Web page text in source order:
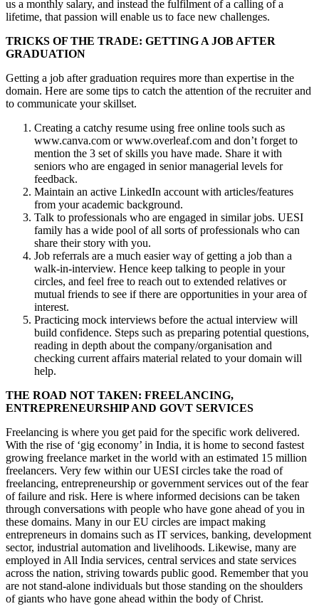
us a monthly salary, and instead the fulfilment of a calling of a
lifetime, that passion will enable us to face new challenges.
TRICKS OF THE TRADE: GETTING A JOB AFTER
GRADUATION
Getting a job after graduation requires more than expertise in the
domain. Here are some tips to catch the attention of the recruiter and
to communicate your skillset.
Creating a catchy resume using free online tools such as
www.canva.com or www.overleaf.com and don’t forget to
mention the 3 set of skills you have made. Share it with
seniors who are engaged in senior managerial levels for
feedback.
Maintain an active LinkedIn account with articles/features
from your academic background.
Talk to professionals who are engaged in similar jobs. UESI
family has a wide pool of all sorts of professionals who can
share their story with you.
Job referrals are a much easier way of getting a job than a
walk-in-interview. Hence keep talking to people in your
circles, and feel free to reach out to extended relatives or
mutual friends to see if there are opportunities in your area of
interest.
Practicing mock interviews before the actual interview will
build confidence. Steps such as preparing potential questions,
reading in depth about the company/organisation and
checking current affairs material related to your domain will
help.
THE ROAD NOT TAKEN: FREELANCING,
ENTREPRENEURSHIP AND GOVT SERVICES
Freelancing is where you get paid for the specific work delivered.
With the rise of ‘gig economy’ in India, it is home to second fastest
growing freelance market in the world with an estimated 15 million
freelancers. Very few within our UESI circles take the road of
freelancing, entrepreneurship or government services out of the fear
of failure and risk. Here is where informed decisions can be taken
through conversations with people who have gone ahead of you in
these domains. Many in our EU circles are impact making
entrepreneurs in domains such as IT services, banking, development
sector, industrial automation and livelihoods. Likewise, many are
employed in All India services, central services and state services
across the nation, striving towards public good. Remember that you
are not stand-alone individuals but those standing on the shoulders
of giants who have gone ahead within the body of Christ.